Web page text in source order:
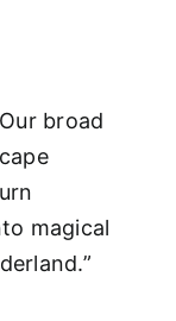
broad
magical